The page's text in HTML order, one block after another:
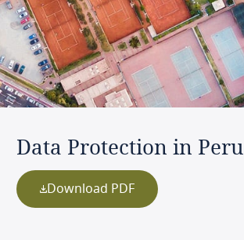
Data Protection in Peru
Download PDF